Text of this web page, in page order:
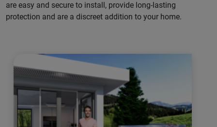
are easy and secure to install, provide long-lasting
protection and are a discreet addition to your home.